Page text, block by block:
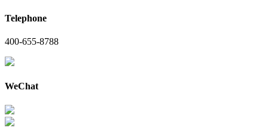
Telephone
400-655-8788
WeChat